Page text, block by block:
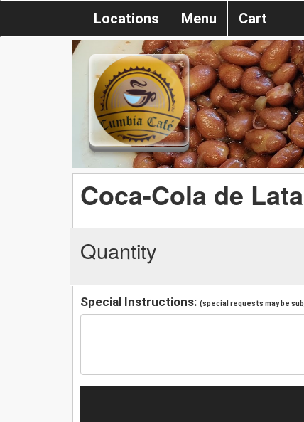
Locations Menu Cart
Coca-Cola de Lata
Quantity
Special Instructions: (special requests may be